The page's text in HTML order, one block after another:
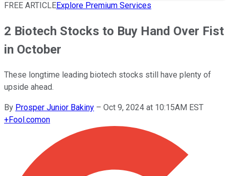
FREE ARTICLEExplore Premium Services
2 Biotech Stocks to Buy Hand Over Fist
in October
These longtime leading biotech stocks still have plenty of
upside ahead.
By Prosper Junior Bakiny – Oct 9, 2024 at 10:15AM EST
+Fool.comon